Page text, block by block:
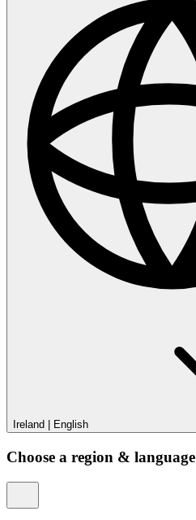
Ireland English
Choose a region & language